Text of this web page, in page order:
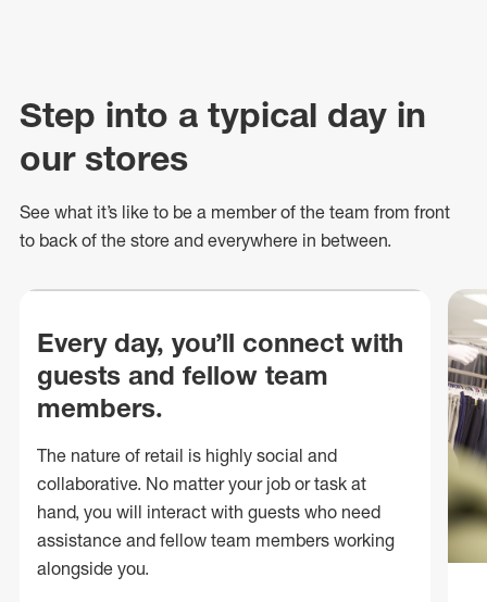
Step into a typical day in
our stores
See what it’s like to be a member of the team from front
to back of the store and everywhere in between.
Every day, you’ll connect with
guests and fellow team
members.
The nature of retail is highly social and
collaborative. No matter your job or task at
hand, you will interact with guests who need
assistance and fellow team members working
alongside you.